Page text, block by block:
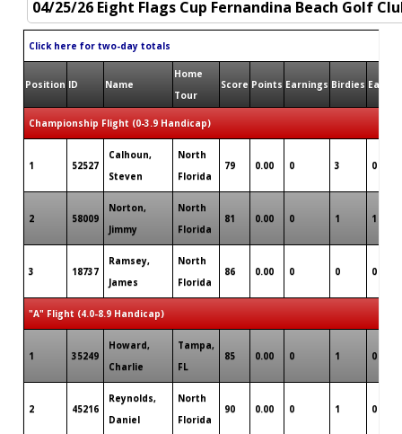
Click here for two-day totals
Position ID Name
Home
Tour
Score Points Earnings Birdies Eagles
Championship Flight (0-3.9 Handicap)
1 52527
Calhoun,
Steven
North
Florida
79 0.00 0 3 0
2 58009
Norton,
Jimmy
North
Florida
81 0.00 0 1 1
3 18737
Ramsey,
James
North
Florida
86 0.00 0 0 0
"A" Flight (4.0-8.9 Handicap)
1 35249
Howard,
Charlie
Tampa,
FL
85 0.00 0 1 0
2 45216
Reynolds,
Daniel
North
Florida
90 0.00 0 1 0